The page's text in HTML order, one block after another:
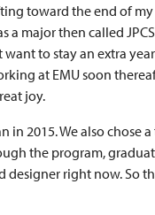
toward the end of
a major then called
want to stay an extra
at EMU soon
joy.
in 2015. We also
the program,
right now. So